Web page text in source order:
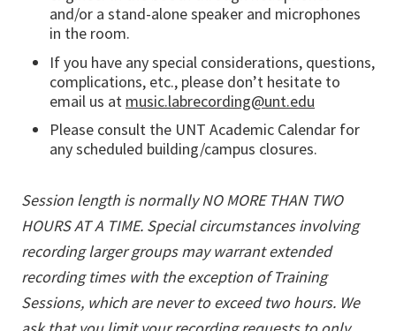
and/or a stand-alone speaker and microphones
in the room.
If you have any special considerations, questions,
complications, etc., please don’t hesitate to
email us at music.labrecording@unt.edu
Please consult the UNT Academic Calendar for
any scheduled building/campus closures.
Session length is normally NO MORE THAN TWO
HOURS AT A TIME. Special circumstances involving
recording larger groups may warrant extended
recording times with the exception of Training
Sessions, which are never to exceed two hours. We